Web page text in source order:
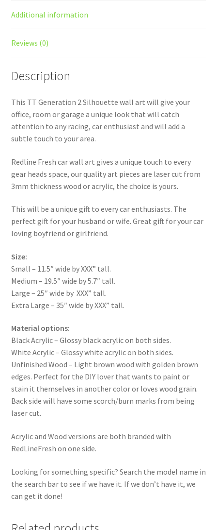
Additional information
Reviews (0)
Description
This TT Generation 2 Silhouette wall art will give your
office, room or garage a unique look that will catch
attention to any racing, car enthusiast and will add a
subtle touch to your area.
Redline Fresh car wall art gives a unique touch to every
gear heads space, our quality art pieces are laser cut from
3mm thickness wood or acrylic, the choice is yours.
This will be a unique gift to every car enthusiasts. The
perfect gift for your husband or wife. Great gift for your car
loving boyfriend or girlfriend.
Size:
Small – 11.5″ wide by XXX” tall.
Medium – 19.5″ wide by 5.7″ tall.
Large – 25″ wide by XXX” tall.
Extra Large – 35″ wide by XXX” tall.
Material options:
Black Acrylic – Glossy black acrylic on both sides.
White Acrylic – Glossy white acrylic on both sides.
Unfinished Wood – Light brown wood with golden brown
edges. Perfect for the DIY lover that wants to paint or
stain it themselves in another color or loves wood grain.
Back side will have some scorch/burn marks from being
laser cut.
Acrylic and Wood versions are both branded with
RedLineFresh on one side.
Looking for something specific? Search the model name in
the search bar to see if we have it. If we don’t have it, we
can get it done!